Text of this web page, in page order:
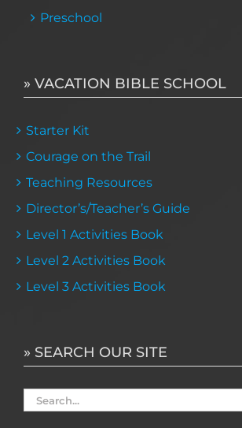
Preschool
» VACATION BIBLE SCHOOL
Starter Kit
Courage on the Trail
Teaching Resources
Director’s/Teacher’s Guide
Level 1 Activities Book
Level 2 Activities Book
Level 3 Activities Book
» SEARCH OUR SITE
Search